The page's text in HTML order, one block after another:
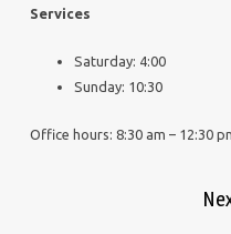
Services
Saturday: 4:00
Sunday: 10:30
Office hours: 8:30 am – 12:30